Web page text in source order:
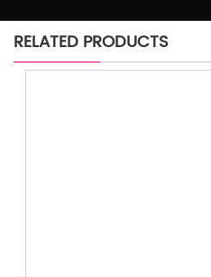
RELATED PRODUCTS